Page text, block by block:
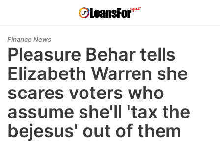
Finance News
Pleasure Behar tells
Elizabeth Warren she
scares voters who
assume she'll 'tax the
bejesus' out of them